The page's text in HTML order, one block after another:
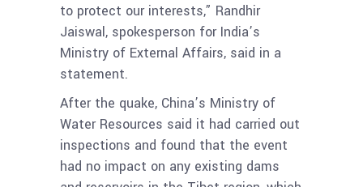
to protect our interests,” Randhir
Jaiswal, spokesperson for India’s
Ministry of External Affairs, said in a
statement.
After the quake, China’s Ministry of
Water Resources said it had carried out
inspections and found that the event
had no impact on any existing dams